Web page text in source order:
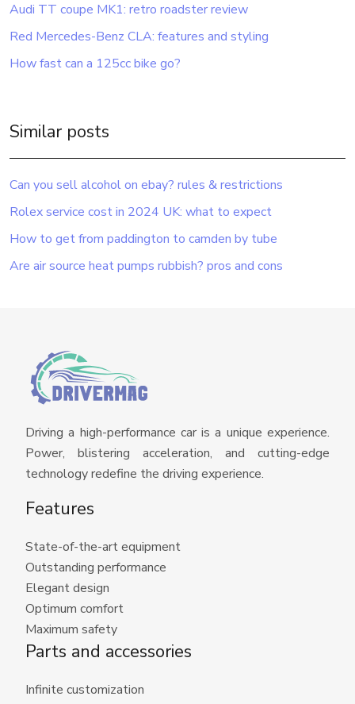
Audi TT coupe MK1: retro roadster review
Red Mercedes-Benz CLA: features and styling
How fast can a 125cc bike go?
Similar posts
Can you sell alcohol on ebay? rules & restrictions
Rolex service cost in 2024 UK: what to expect
How to get from paddington to camden by tube
Are air source heat pumps rubbish? pros and cons
Driving a high-performance car is a unique experience.
Power, blistering acceleration, and cutting-edge
technology redefine the driving experience.
Features
State-of-the-art equipment
Outstanding performance
Elegant design
Optimum comfort
Maximum safety
Parts and accessories
Infinite customization